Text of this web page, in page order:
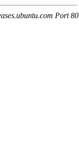
Port 80